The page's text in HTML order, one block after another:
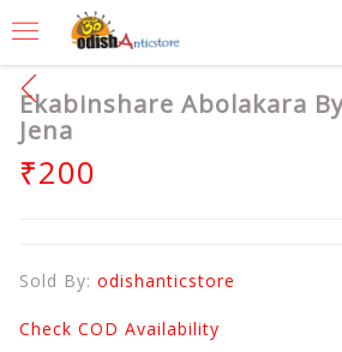
Ekabinshare Abolakara
Jena
₹200
Sold By: odishanticstore
Check COD Availability